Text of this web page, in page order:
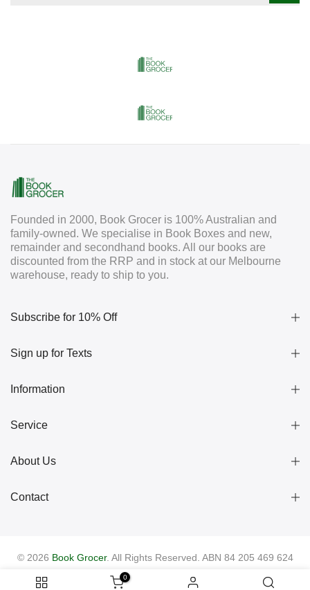
Founded in 2000, Book Grocer is 100% Australian and
family-owned. We specialise in Book Boxes and new,
remainder and secondhand books. All our books are
discounted from the RRP and in stock at our Melbourne
warehouse, ready to ship to you.
Subscribe for 10% Off
Sign up for Texts
Information
Service
About Us
Contact
© 2026 Book Grocer. All Rights Reserved. ABN 84 205 469 624
0